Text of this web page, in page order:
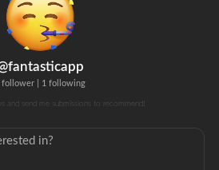
follower 1 following
and send me submissions to recommend!